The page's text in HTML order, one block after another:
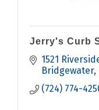
Jerry's Curb
1521
Bridgewater
(724) 774-